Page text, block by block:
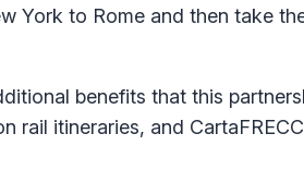
York to Rome and then take
benefits that this
rail itineraries, and